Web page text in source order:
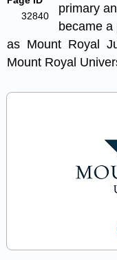
32840
primary
became
as Mount Royal
Mount Royal